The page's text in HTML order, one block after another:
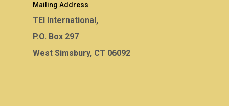
Mailing Address
TEI International,
P.O. Box 297
West Simsbury, CT 06092